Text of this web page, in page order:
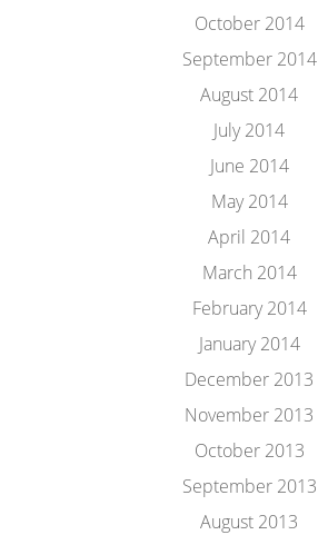
October 2014
September 2014
August 2014
July 2014
June 2014
May 2014
April 2014
March 2014
February 2014
January 2014
December 2013
November 2013
October 2013
September 2013
August 2013